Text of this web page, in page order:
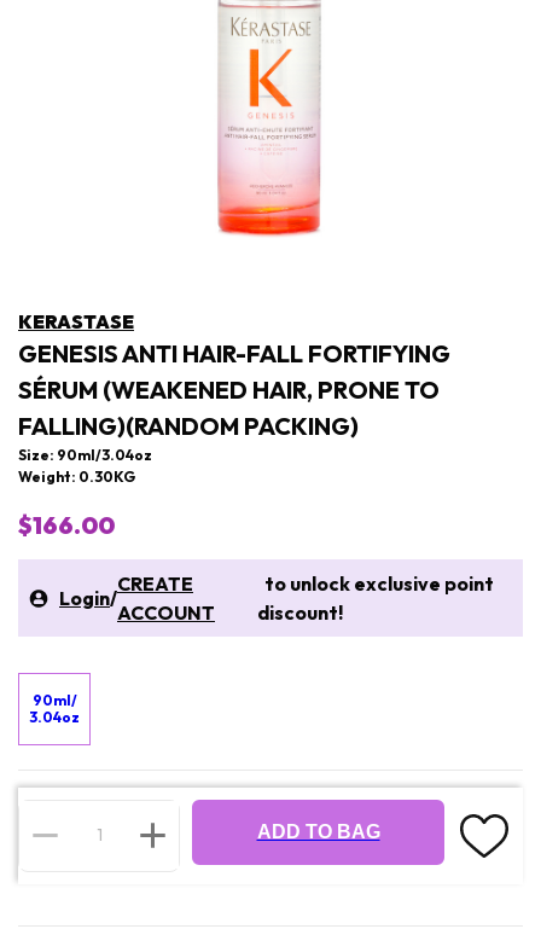
KERASTASE
GENESIS ANTI HAIR-FALL FORTIFYING
SÉRUM (WEAKENED HAIR, PRONE TO
FALLING)(RANDOM PACKING)
Size: 90ml/3.04oz
Weight: 0.30KG
$166.00
Login/
CREATE
ACCOUNT
to unlock exclusive point
discount!
90ml/
3.04oz
ADD TO BAG